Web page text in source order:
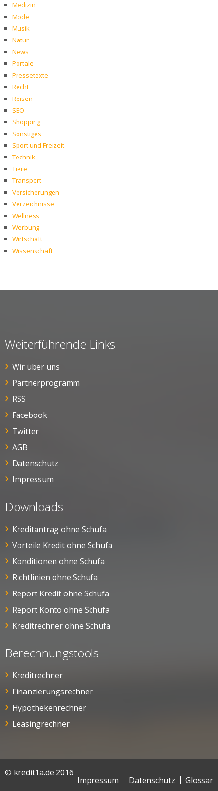
Medizin
Mode
Musik
Natur
News
Portale
Pressetexte
Recht
Reisen
SEO
Shopping
Sonstiges
Sport und Freizeit
Technik
Tiere
Transport
Versicherungen
Verzeichnisse
Wellness
Werbung
Wirtschaft
Wissenschaft
Weiterführende Links
Wir über uns
Partnerprogramm
RSS
Facebook
Twitter
AGB
Datenschutz
Impressum
Downloads
Kreditantrag ohne Schufa
Vorteile Kredit ohne Schufa
Konditionen ohne Schufa
Richtlinien ohne Schufa
Report Kredit ohne Schufa
Report Konto ohne Schufa
Kreditrechner ohne Schufa
Berechnungstools
Kreditrechner
Finanzierungsrechner
Hypothekenrechner
Leasingrechner
© kredit1a.de 2016
Impressum Datenschutz Glossar